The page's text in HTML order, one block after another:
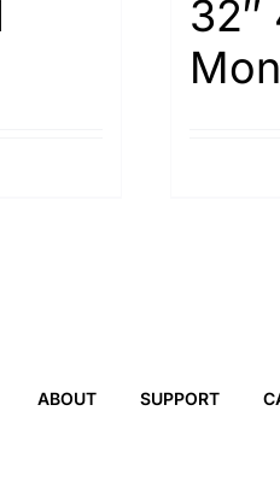
32″
ABOUT SUPPORT